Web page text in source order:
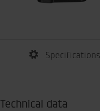
Specifications
Technical data